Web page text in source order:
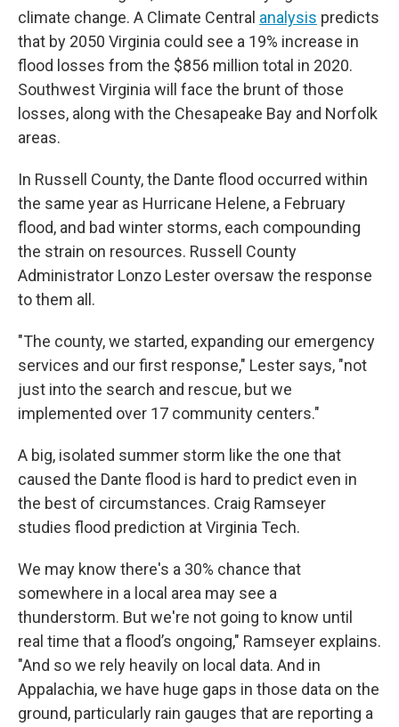
climate change. A Climate Central analysis predicts
that by 2050 Virginia could see a 19% increase in
flood losses from the $856 million total in 2020.
Southwest Virginia will face the brunt of those
losses, along with the Chesapeake Bay and Norfolk
areas.
In Russell County, the Dante flood occurred within
the same year as Hurricane Helene, a February
flood, and bad winter storms, each compounding
the strain on resources. Russell County
Administrator Lonzo Lester oversaw the response
to them all.
"The county, we started, expanding our emergency
services and our first response," Lester says, "not
just into the search and rescue, but we
implemented over 17 community centers."
A big, isolated summer storm like the one that
caused the Dante flood is hard to predict even in
the best of circumstances. Craig Ramseyer
studies flood prediction at Virginia Tech.
We may know there's a 30% chance that
somewhere in a local area may see a
thunderstorm. But we're not going to know until
real time that a flood’s ongoing," Ramseyer explains.
"And so we rely heavily on local data. And in
Appalachia, we have huge gaps in those data on the
ground, particularly rain gauges that are reporting a